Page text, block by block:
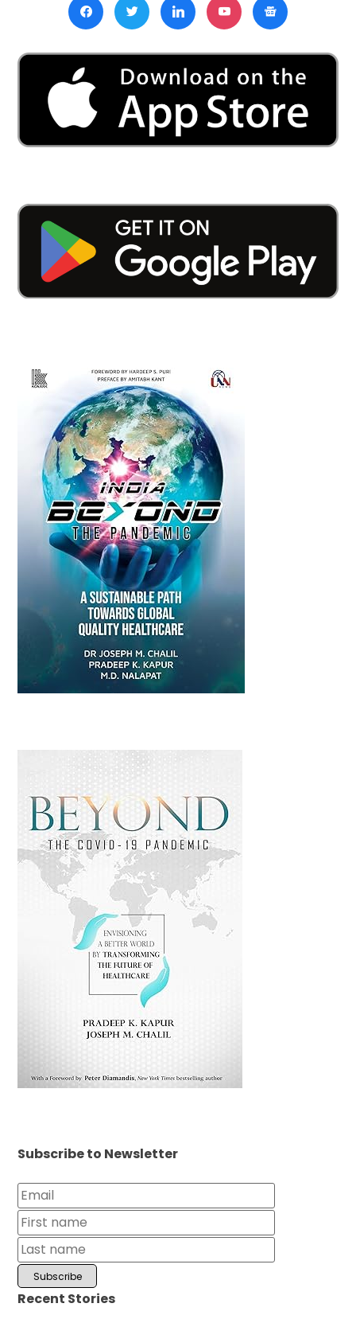
Subscribe to Newsletter
Recent Stories